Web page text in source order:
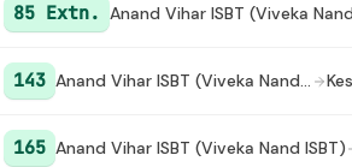
85 Extn. Anand Vihar ISBT (Viveka
143 Anand Vihar ISBT (Viveka Nand ISBT)
165 Anand Vihar ISBT (Viveka Nand ISBT)